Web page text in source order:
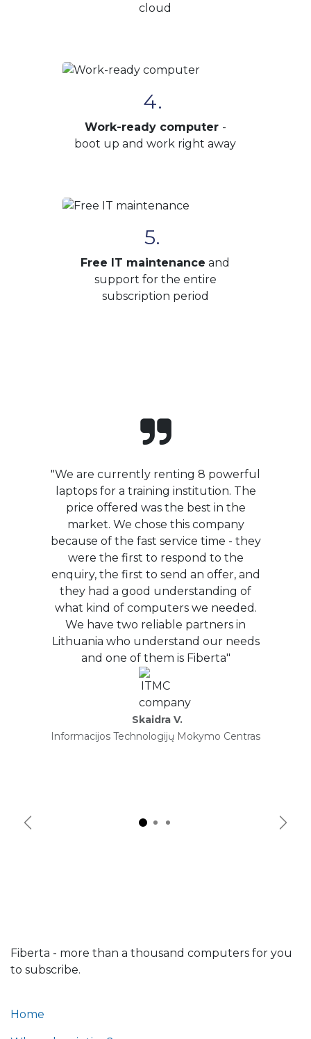
cloud
4.
Work-ready computer -
boot up and work right away
5.
Free IT maintenance and
support for the entire
subscription period
"We are currently renting 8 powerful
laptops for a training institution. The
price offered was the best in the
market. We chose this company
because of the fast service time - they
were the first to respond to the
enquiry, the first to send an offer, and
they had a good understanding of
what kind of computers we needed.
We have two reliable partners in
Lithuania who understand our needs
and one of them is Fiberta"
Skaidra V.
Informacijos Technologijų Mokymo Centras
Previous Next
Fiberta - more than a thousand computers for you
to subscribe.
Home